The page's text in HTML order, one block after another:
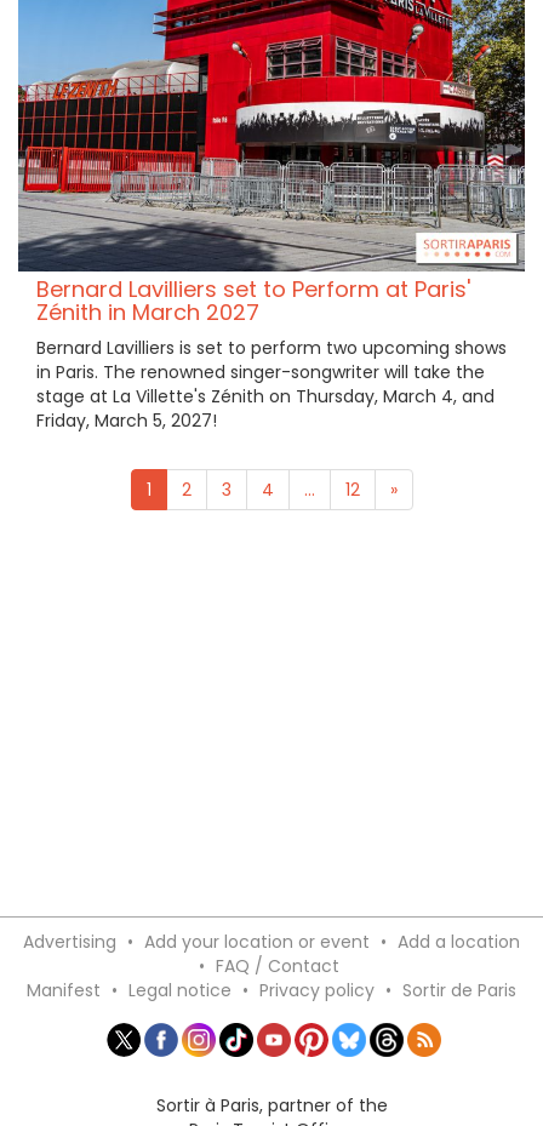
Bernard Lavilliers set to Perform at Paris'
Zénith in March 2027
Bernard Lavilliers is set to perform two upcoming shows
in Paris. The renowned singer-songwriter will take the
stage at La Villette's Zénith on Thursday, March 4, and
Friday, March 5, 2027!
1 2 3 4 ... 12 »
Advertising • Add your location or event • Add a location
• FAQ / Contact
Manifest • Legal notice • Privacy policy • Sortir de Paris
Sortir à Paris, partner of the